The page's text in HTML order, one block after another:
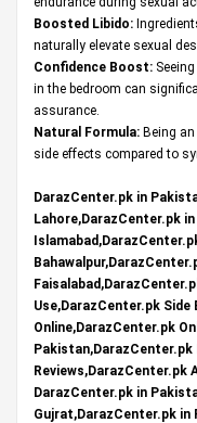
Boosted Libido:
naturally elevate sexual
Confidence Boost:
in the bedroom can
assurance.
Natural Formula: Being
side effects compared to
DarazCenter.pk in
Lahore,DarazCenter.pk
Use,DarazCenter.pk
Online,DarazCenter.pk
Pakistan,DarazCenter.pk
Reviews,DarazCenter.pk
DarazCenter.pk in
Gujrat,DarazCenter.pk in